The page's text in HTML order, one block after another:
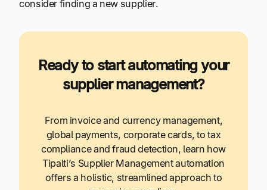
consider finding a new supplier.
Ready to start automating your
supplier management?
From invoice and currency management,
global payments, corporate cards, to tax
compliance and fraud detection, learn how
Tipalti’s Supplier Management automation
offers a holistic, streamlined approach to